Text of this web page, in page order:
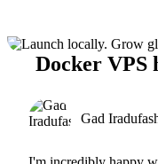
Docker VPS
Gad